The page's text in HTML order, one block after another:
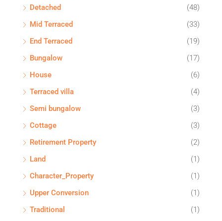
Detached
(48)
Mid Terraced
(33)
End Terraced
(19)
Bungalow
(17)
House
(6)
Terraced villa
(4)
Semi bungalow
(3)
Cottage
(3)
Retirement Property
(2)
Land
(1)
Character_Property
(1)
Upper Conversion
(1)
Traditional
(1)